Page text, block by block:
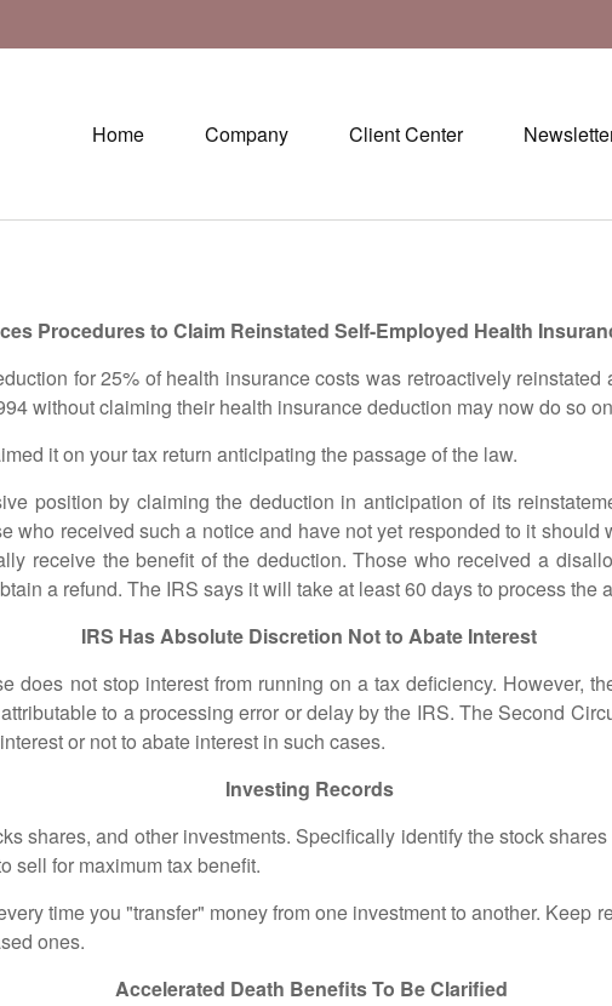
Home Company Client Center
Procedures to Claim Reinstated Self-Employed Health
for 25% of health insurance costs was retroactively reinstated
without claiming their health insurance deduction may now do so
it on your tax return anticipating the passage of the law.
by claiming the deduction in anticipation of its
who received such a notice and have not yet responded to it
receive the benefit of the deduction. Those who received a
a refund. The IRS says it will take at least 60 days to process the
IRS Has Absolute Discretion Not to Abate Interest
not stop interest from running on a tax deficiency. However,
to a processing error or delay by the IRS. The Second
or not to abate interest in such cases.
Investing Records
and other investments. Specifically identify the stock shares
sell for maximum tax benefit.
time you "transfer" money from one investment to another. Keep
ones.
Accelerated Death Benefits To Be Clarified